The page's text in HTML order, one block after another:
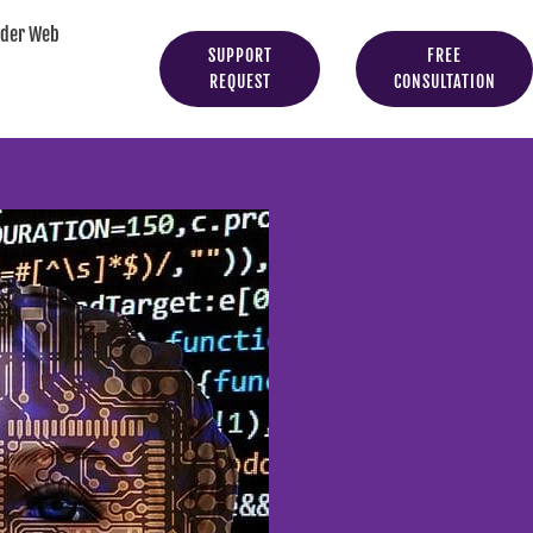
Web
SUPPORT
REQUEST
FREE
CONSULTATION